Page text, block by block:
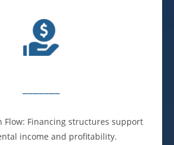
Flow: Financing structures support
income and profitability.